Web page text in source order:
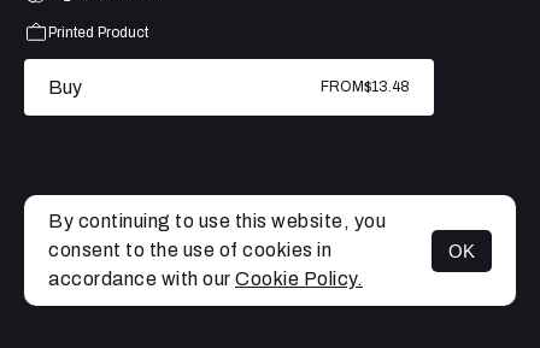
MENU
Printed Product
Buy FROM$13.48
By continuing to use this website, you
consent to the use of cookies in
accordance with our Cookie Policy.
OK